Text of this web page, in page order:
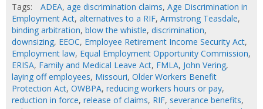
Tags:
ADEA, age discrimination claims, Age Discrimination in
Employment Act, alternatives to a RIF, Armstrong Teasdale,
binding arbitration, blow the whistle, discrimination,
downsizing, EEOC, Employee Retirement Income Security Act,
Employment law, Equal Employment Opportunity Commission,
ERISA, Family and Medical Leave Act, FMLA, John Vering,
laying off employees, Missouri, Older Workers Benefit
Protection Act, OWBPA, reducing workers hours or pay,
reduction in force, release of claims, RIF, severance benefits,